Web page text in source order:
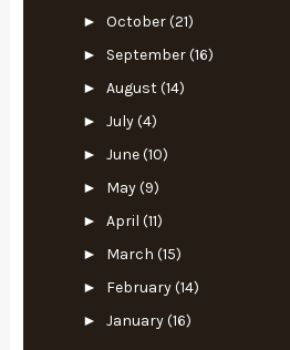
► October(21)
► September(16)
► August(14)
► July(4)
► June(10)
► May(9)
► April (11)
► March (15)
► February(14)
► January(16)